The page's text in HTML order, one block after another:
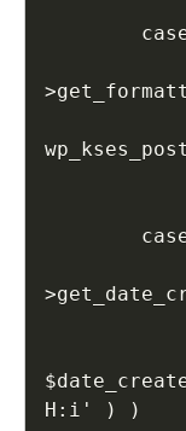
H:i' ) )